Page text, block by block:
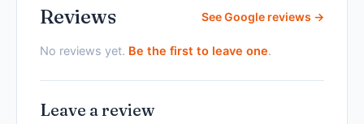
Reviews See Google reviews →
No reviews yet. Be the first to leave one.
Leave a review